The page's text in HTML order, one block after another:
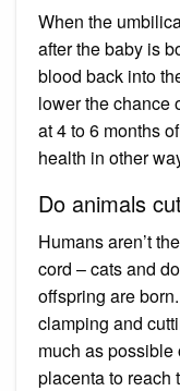
When the
after the baby is
blood back into
lower the chance
at 4 to 6 months
health in other
Do animals
Humans aren’t
cord – cats and
offspring are
clamping and
much as possible
placenta to reach